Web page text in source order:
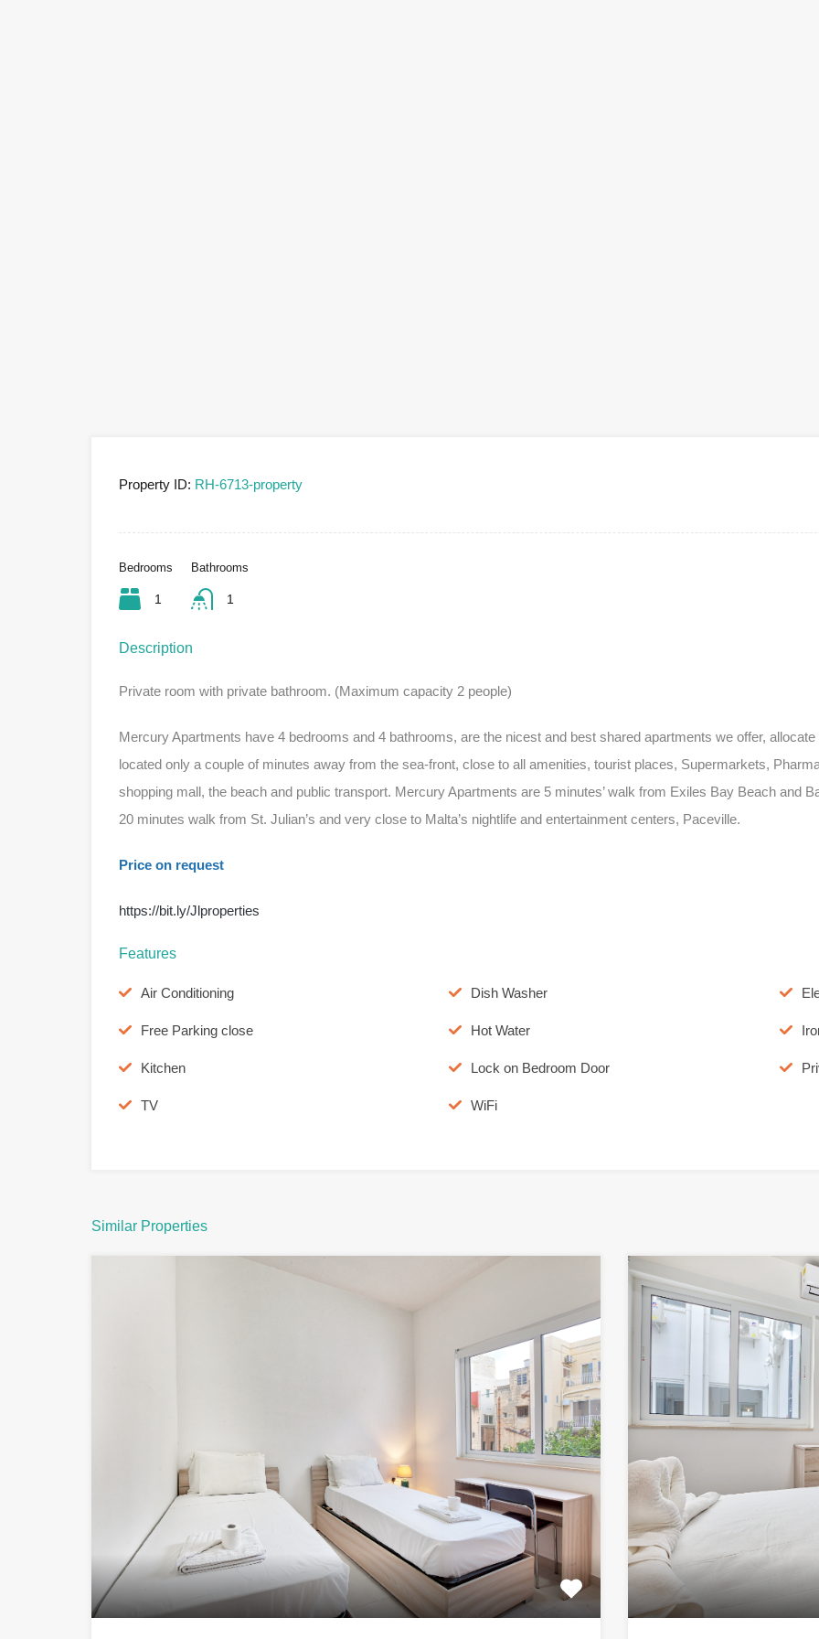
Property ID: RH-6713-property
Bedrooms
1
Bathrooms
1
Description
Private room with private bathroom. (Maximum capacity 2 people)
Mercury Apartments have 4 bedrooms and 4 bathrooms, are the nicest and best shared apartments we offer,
located only a couple of minutes away from the sea-front, close to all amenities, tourist places, Supermarkets,
shopping mall, the beach and public transport. Mercury Apartments are 5 minutes’ walk from Exiles Bay Beach and
20 minutes walk from St. Julian’s and very close to Malta’s nightlife and entertainment centers, Paceville.
Price on request
https://bit.ly/Jlproperties
Features
Air Conditioning Dish Washer
Free Parking close Hot Water
Kitchen Lock on Bedroom Door
TV WiFi
Similar Properties